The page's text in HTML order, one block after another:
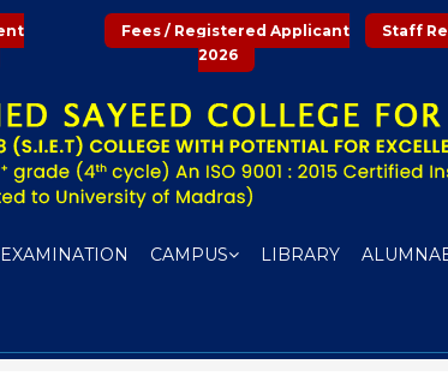
Fees / Registered Applicant
2026
Staff
EXAMINATION CAMPUS LIBRARY